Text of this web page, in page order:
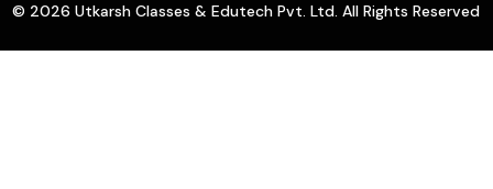
© 2026 Utkarsh Classes & Edutech Pvt. Ltd. All Rights Reserved